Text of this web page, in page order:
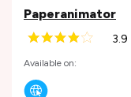
Paperanimator
3.9
Available on: